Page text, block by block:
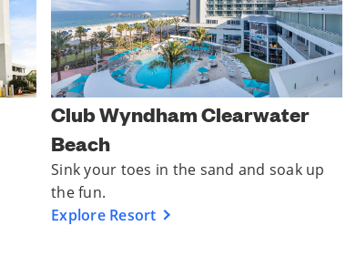
Club Wyndham Clearwater
Beach
Sink your toes in the sand and soak up
the fun.
Explore Resort